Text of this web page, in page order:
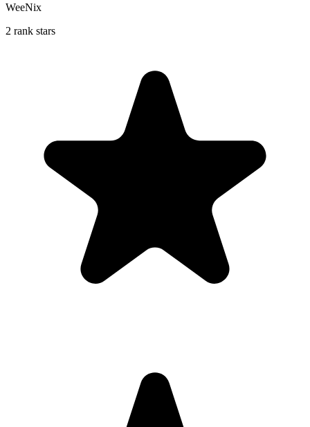
WeeNix
2 rank stars